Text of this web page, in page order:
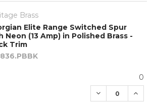
Brass
Elite Range Switched Spur
Neon (13 Amp) in Polished Brass -
Trim
0
DECREASE